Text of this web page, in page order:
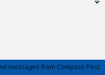
messages from Compass Pest